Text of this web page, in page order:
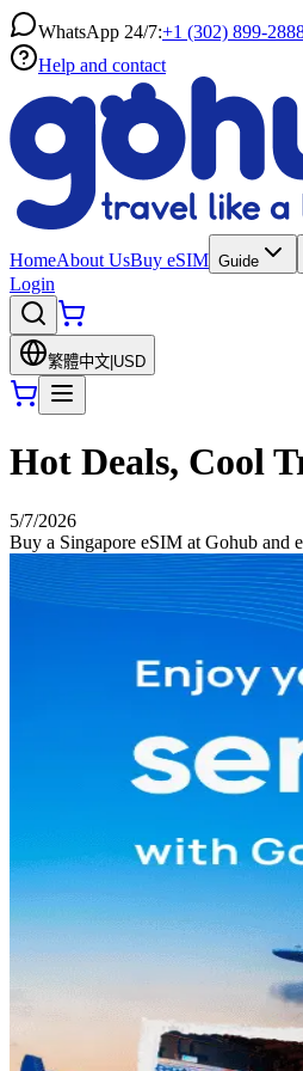
WhatsApp 24/7:+1 (302) 899-
Help and contact
HomeAbout UsBuy eSIM Guide
Login
繁體中文 USD
Hot Deals, Cool
5/7/2026
Buy a Singapore eSIM at Gohub and